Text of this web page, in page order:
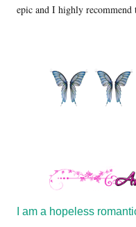
epic and I highly recommend
I am a hopeless